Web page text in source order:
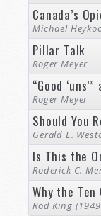
Canada’s
Michael
Pillar Talk
Roger Meyer
“Good
Roger Meyer
Should You
Gerald E.
Is This the
Roderick C.
Why the Ten
Rod King